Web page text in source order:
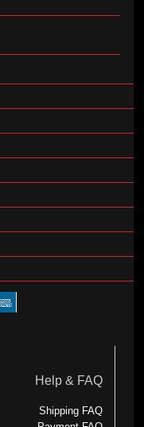
Help & FAQ
Shipping FAQ